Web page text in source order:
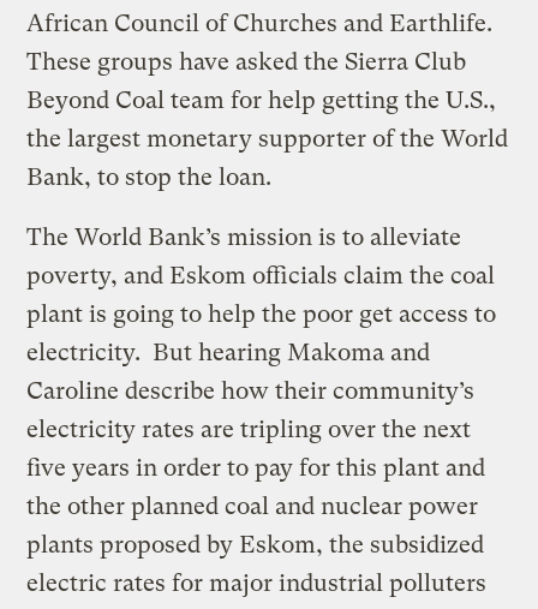
African Council of Churches and Earthlife.
These groups have asked the Sierra Club
Beyond Coal team for help getting the U.S.,
the largest monetary supporter of the World
Bank, to stop the loan.
The World Bank’s mission is to alleviate
poverty, and Eskom officials claim the coal
plant is going to help the poor get access to
electricity. But hearing Makoma and
Caroline describe how their community’s
electricity rates are tripling over the next
five years in order to pay for this plant and
the other planned coal and nuclear power
plants proposed by Eskom, the subsidized
electric rates for major industrial polluters